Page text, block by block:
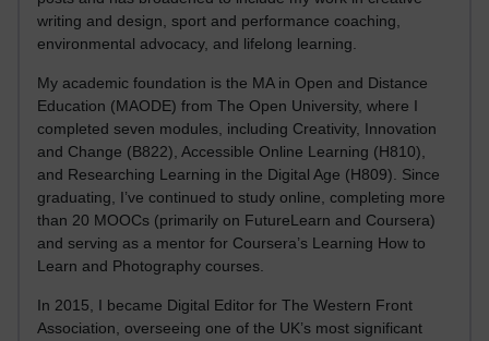
writing and design, sport and performance coaching,
environmental advocacy, and lifelong learning.
My academic foundation is the MA in Open and Distance
Education (MAODE) from The Open University, where I
completed seven modules, including Creativity, Innovation
and Change (B822), Accessible Online Learning (H810),
and Researching Learning in the Digital Age (H809). Since
graduating, I’ve continued to study online, completing more
than 20 MOOCs (primarily on FutureLearn and Coursera)
and serving as a mentor for Coursera’s Learning How to
Learn and Photography courses.
In 2015, I became Digital Editor for The Western Front
Association, overseeing one of the UK’s most significant